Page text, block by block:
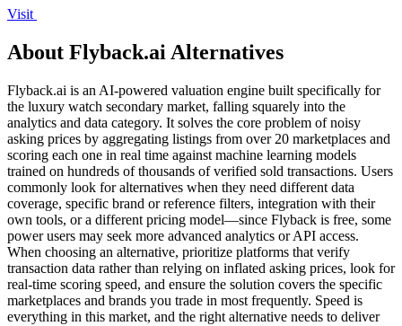
Visit
About Flyback.ai Alternatives
Flyback.ai is an AI-powered valuation engine built specifically for
the luxury watch secondary market, falling squarely into the
analytics and data category. It solves the core problem of noisy
asking prices by aggregating listings from over 20 marketplaces and
scoring each one in real time against machine learning models
trained on hundreds of thousands of verified sold transactions. Users
commonly look for alternatives when they need different data
coverage, specific brand or reference filters, integration with their
own tools, or a different pricing model—since Flyback is free, some
power users may seek more advanced analytics or API access.
When choosing an alternative, prioritize platforms that verify
transaction data rather than relying on inflated asking prices, look for
real-time scoring speed, and ensure the solution covers the specific
marketplaces and brands you trade in most frequently. Speed is
everything in this market, and the right alternative needs to deliver